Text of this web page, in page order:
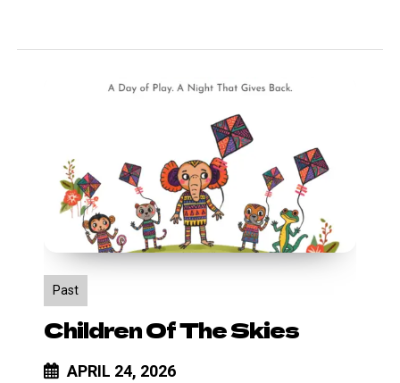
Past
Children Of The Skies
APRIL 24, 2026